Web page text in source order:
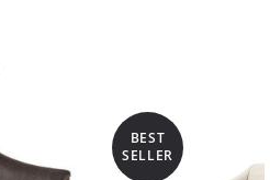
BEST
SELLER